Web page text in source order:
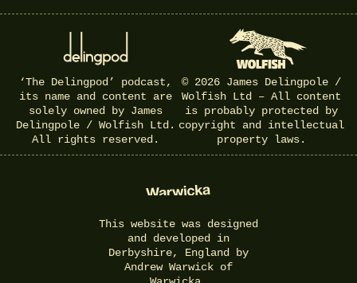
‘The Delingpod’ podcast,
its name and content are
solely owned by James
Delingpole / Wolfish Ltd.
All rights reserved.
© 2026 James Delingpole /
Wolfish Ltd – All content
is probably protected by
copyright and intellectual
property laws.
This website was designed
and developed in
Derbyshire, England by
Andrew Warwick of